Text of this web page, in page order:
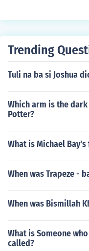
Trending
Tuli na ba si Joshua
Which arm is the
Potter?
What is Michael
When was Trapeze -
When was Bismillah
What is Someone
called?